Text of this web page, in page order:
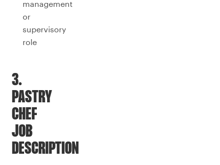
management
or
supervisory
role
3.
PASTRY
CHEF
JOB
DESCRIPTION